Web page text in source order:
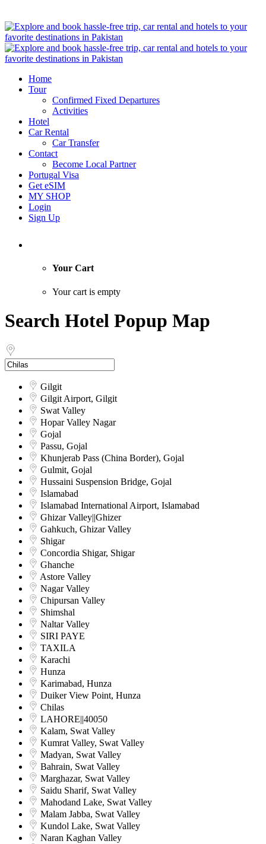
Home
Tour
Confirmed Fixed Departures
Activities
Hotel
Car Rental
Car Transfer
Contact
Become Local Partner
Portugal Visa
Get eSIM
MY SHOP
Login
Sign Up
Your Cart
Your cart is empty
Search Hotel Popup Map
Gilgit
Gilgit Airport, Gilgit
Swat Valley
Hopar Valley Nagar
Gojal
Passu, Gojal
Khunjerab Pass (China Border), Gojal
Gulmit, Gojal
Hussaini Suspension Bridge, Gojal
Islamabad
Islamabad International Airport, Islamabad
Ghizar Valley||Ghizer
Gahkuch, Ghizar Valley
Shigar
Concordia Shigar, Shigar
Ghanche
Astore Valley
Nagar Valley
Chipursan Valley
Shimshal
Naltar Valley
SIRI PAYE
TAXILA
Karachi
Hunza
Karimabad, Hunza
Duiker View Point, Hunza
Chilas
LAHORE||40050
Kalam, Swat Valley
Kumrat Valley, Swat Valley
Madyan, Swat Valley
Bahrain, Swat Valley
Marghazar, Swat Valley
Saidu Sharif, Swat Valley
Mahodand Lake, Swat Valley
Malam Jabba, Swat Valley
Kundol Lake, Swat Valley
Naran Kaghan Valley